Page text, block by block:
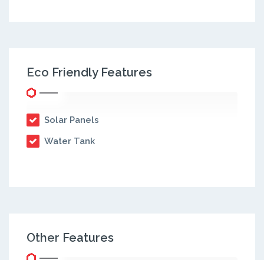
Eco Friendly Features
Solar Panels
Water Tank
Other Features